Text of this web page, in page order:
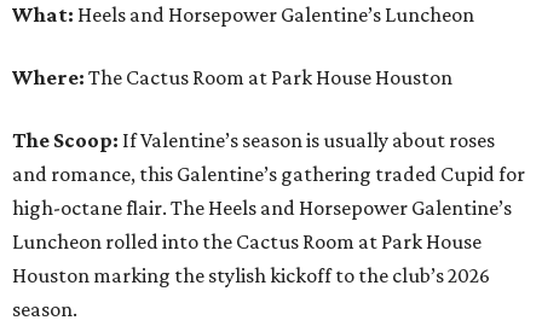
What: Heels and Horsepower Galentine’s Luncheon
Where: The Cactus Room at Park House Houston
The Scoop: If Valentine’s season is usually about roses
and romance, this Galentine’s gathering traded Cupid for
high-octane flair. The Heels and Horsepower Galentine’s
Luncheon rolled into the Cactus Room at Park House
Houston marking the stylish kickoff to the club’s 2026
season.